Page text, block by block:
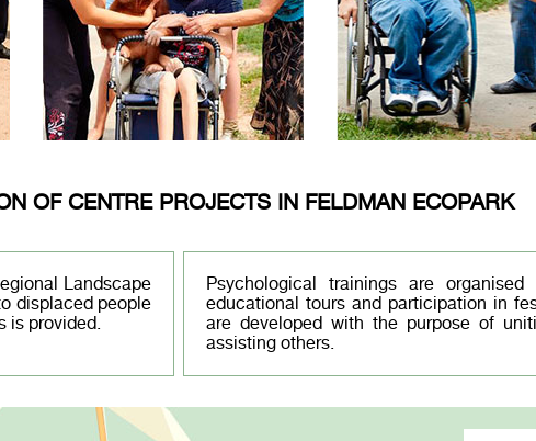
OF CENTRE PROJECTS IN FELDMAN ECOPARK
Landscape
displaced people
is provided.
Psychological trainings are
educational tours and participation in
are developed with the purpose of
assisting others.